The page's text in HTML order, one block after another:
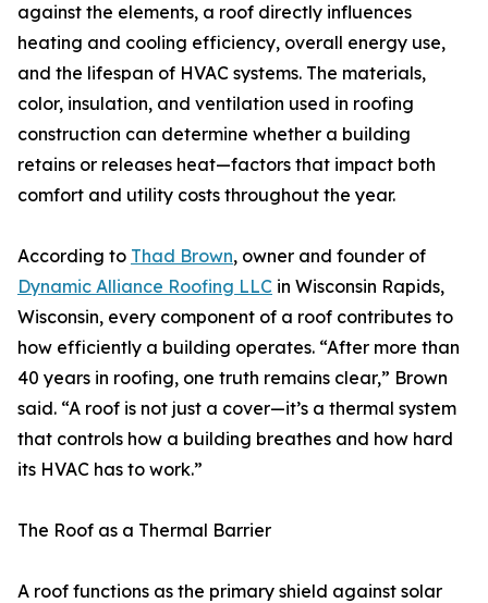
against the elements, a roof directly influences
heating and cooling efficiency, overall energy use,
and the lifespan of HVAC systems. The materials,
color, insulation, and ventilation used in roofing
construction can determine whether a building
retains or releases heat—factors that impact both
comfort and utility costs throughout the year.
According to Thad Brown, owner and founder of
Dynamic Alliance Roofing LLC in Wisconsin Rapids,
Wisconsin, every component of a roof contributes to
how efficiently a building operates. “After more than
40 years in roofing, one truth remains clear,” Brown
said. “A roof is not just a cover—it’s a thermal system
that controls how a building breathes and how hard
its HVAC has to work.”
The Roof as a Thermal Barrier
A roof functions as the primary shield against solar